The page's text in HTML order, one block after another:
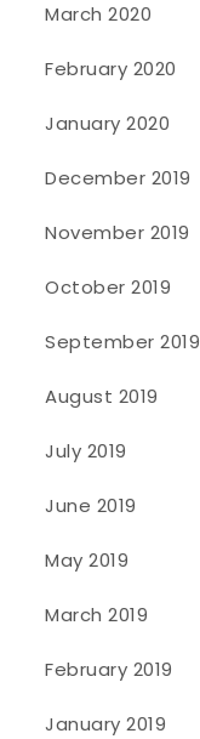
March 2020
February 2020
January 2020
December 2019
November 2019
October 2019
September 2019
August 2019
July 2019
June 2019
May 2019
March 2019
February 2019
January 2019